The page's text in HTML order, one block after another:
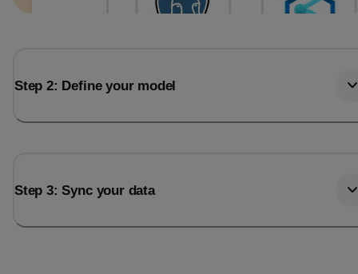
Step 2: Define your model
Step 3: Sync your data